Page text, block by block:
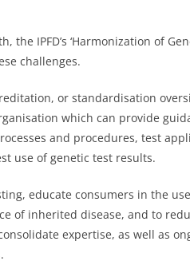
IPFD’s ‘Harmonization of
challenges.
or standardisation
which can provide
and procedures, test
use of genetic test results.
educate consumers in the
of inherited disease, and to
expertise, as well as